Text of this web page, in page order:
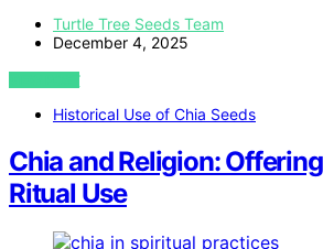
Turtle Tree Seeds Team
December 4, 2025
VIEW POST
Historical Use of Chia Seeds
Chia and Religion:
Ritual Use